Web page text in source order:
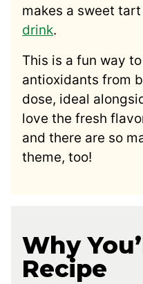
makes a sweet
drink.
This is a fun way
antioxidants from
dose, ideal
love the fresh
and there are so
theme, too!
Why
Recipe